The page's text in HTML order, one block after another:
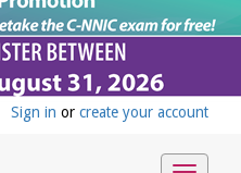
Sign in or create your account